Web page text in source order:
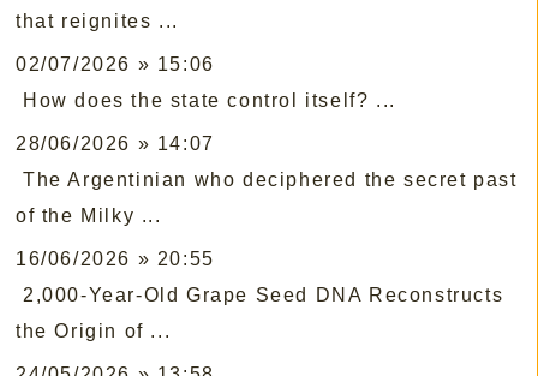
that reignites ...
02/07/2026 » 15:06
How does the state control itself? ...
28/06/2026 » 14:07
The Argentinian who deciphered the secret past
of the Milky ...
16/06/2026 » 20:55
2,000-Year-Old Grape Seed DNA Reconstructs
the Origin of ...